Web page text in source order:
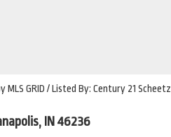
GRID / Listed By: Century 21 Scheetz
IN 46236